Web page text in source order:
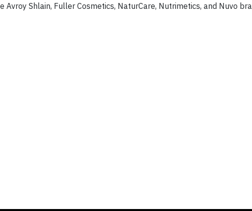
Shlain, Fuller Cosmetics, NaturCare, Nutrimetics, and Nuvo